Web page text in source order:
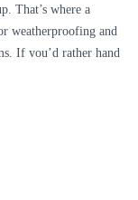
That’s where a
weatherproofing and
If you’d rather hand